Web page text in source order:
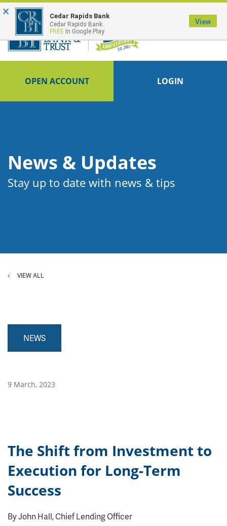
FDIC-Insured - Backed by the full faith and credit of the U.S. Government
OPEN ACCOUNT LOGIN
News & Updates
Stay up to date with news & tips
VIEW ALL
NEWS
9 March, 2023
The Shift from Investment to
Execution for Long-Term
Success
By John Hall, Chief Lending Officer
× Cedar Rapids Bank
Cedar Rapids Bank
FREE In Google Play
View